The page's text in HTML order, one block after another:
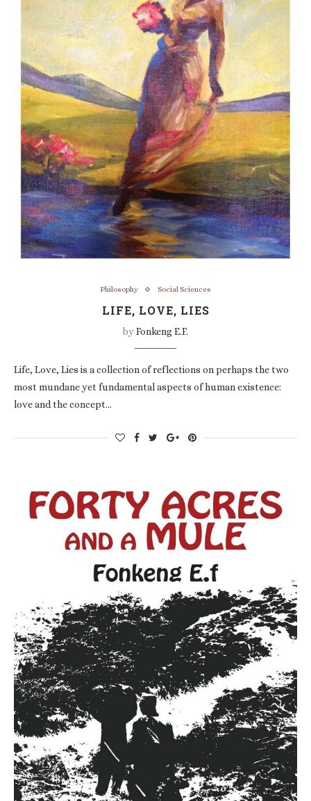
Philosophy Social Sciences
LIFE, LOVE, LIES
byFonkeng E.F.
Life, Love, Lies is a collection of reflections on perhaps the two
most mundane yet fundamental aspects of human existence:
love and the concept…